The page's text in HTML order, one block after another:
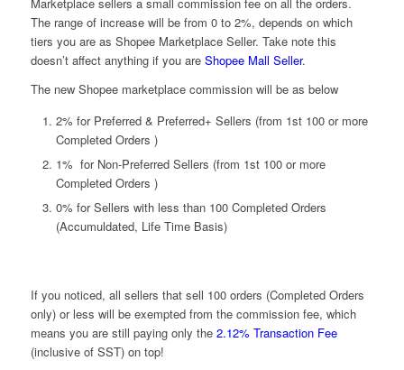
The range of increase will be from 0 to 2%, depends on which
tiers you are as Shopee Marketplace Seller. Take note this
doesn’t affect anything if you are Shopee Mall Seller.
The new Shopee marketplace commission will be as below
2% for Preferred & Preferred+ Sellers (from 1st 100 or more
Completed Orders )
1% for Non-Preferred Sellers (from 1st 100 or more
Completed Orders )
0% for Sellers with less than 100 Completed Orders
(Accumuldated, Life Time Basis)
If you noticed, all sellers that sell 100 orders (Completed Orders
only) or less will be exempted from the commission fee, which
means you are still paying only the 2.12% Transaction Fee
(inclusive of SST) on top!